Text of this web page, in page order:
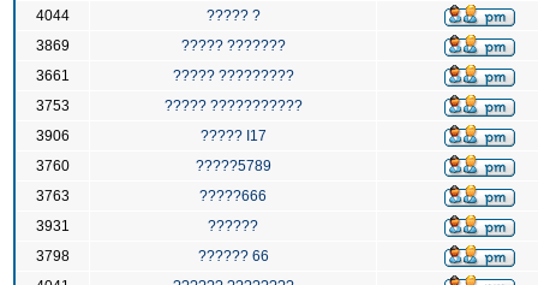
4044
????? ?
3869
????? ???????
3661
????? ?????????
3753
????? ???????????
3906
????? I17
3760
?????5789
3763
?????666
3931
??????
3798
?????? 66